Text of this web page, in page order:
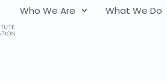
Who We Are What We Do